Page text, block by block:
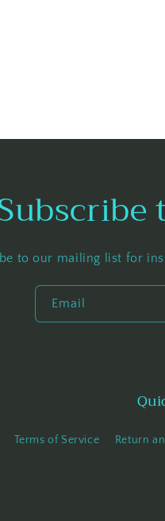
to our mailing list for
Email
Terms of Service Return